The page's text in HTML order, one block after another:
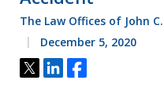
The Law Offices of John
December 5, 2020
Tweet
ShareShare